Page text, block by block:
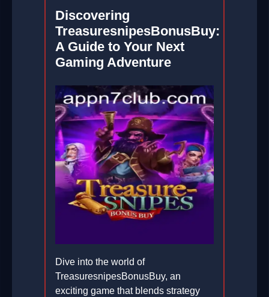
Discovering
TreasuresnipesBonusBuy:
A Guide to Your Next
Gaming Adventure
Dive into the world of
TreasuresnipesBonusBuy, an
exciting game that blends strategy